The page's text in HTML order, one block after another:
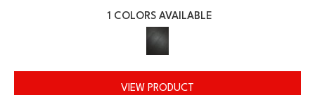
1 COLORS AVAILABLE
VIEW PRODUCT